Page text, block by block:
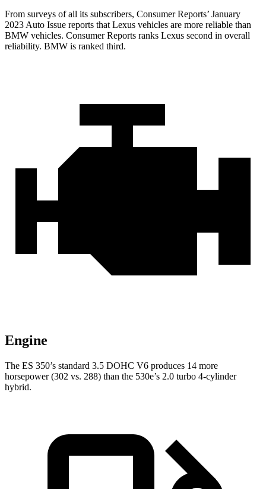
From surveys of all its subscribers, Consumer Reports’ January
2023 Auto Issue reports that Lexus vehicles are more reliable than
BMW vehicles. Consumer Reports ranks Lexus second in overall
reliability. BMW is ranked third.
Engine
The ES 350’s standard 3.5 DOHC V6 produces 14 more
horsepower (302 vs. 288) than the 530e’s 2.0 turbo 4-cylinder
hybrid.